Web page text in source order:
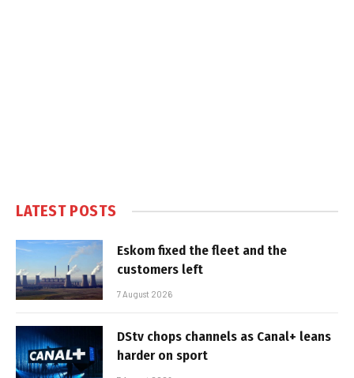
LATEST POSTS
Eskom fixed the fleet and the
customers left
7 August 2026
DStv chops channels as Canal+ leans
harder on sport